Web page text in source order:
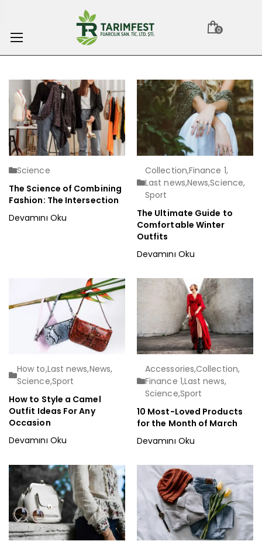
0
Science
The Science of Combining
Fashion: The Intersection
Devamını Oku
Collection,Finance 1,
Last news,News,Science,
Sport
The Ultimate Guide to
Comfortable Winter
Outfits
Devamını Oku
How to,Last news,News,
Science,Sport
How to Style a Camel
Outfit Ideas For Any
Occasion
Devamını Oku
Accessories,Collection,
Finance 1,Last news,
Science,Sport
10 Most-Loved Products
for the Month of March
Devamını Oku